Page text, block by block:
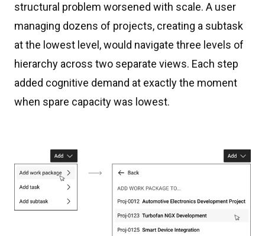
structural problem worsened with scale. A user
managing dozens of projects, creating a subtask
at the lowest level, would navigate three levels of
hierarchy across two separate views. Each step
added cognitive demand at exactly the moment
when spare capacity was lowest.